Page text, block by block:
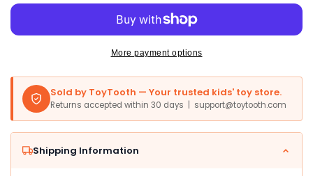
The
Series
6&#39;
Scale
Figure
The
Black
Series
Archive
6&#39;
Scale
Figure
More payment options
Sold by ToyTooth — Your trusted kids' toy store.
Returns accepted within 30 days | support@toytooth.com
Shipping Information